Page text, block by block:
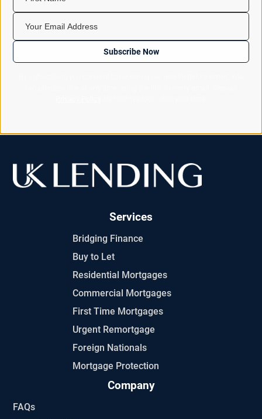
Subscribe Now
Services
Bridging Finance
Buy to Let
Residential Mortgages
Commercial Mortgages
First Time Mortgages
Urgent Remortgage
Foreign Nationals
Mortgage Protection
Company
FAQs